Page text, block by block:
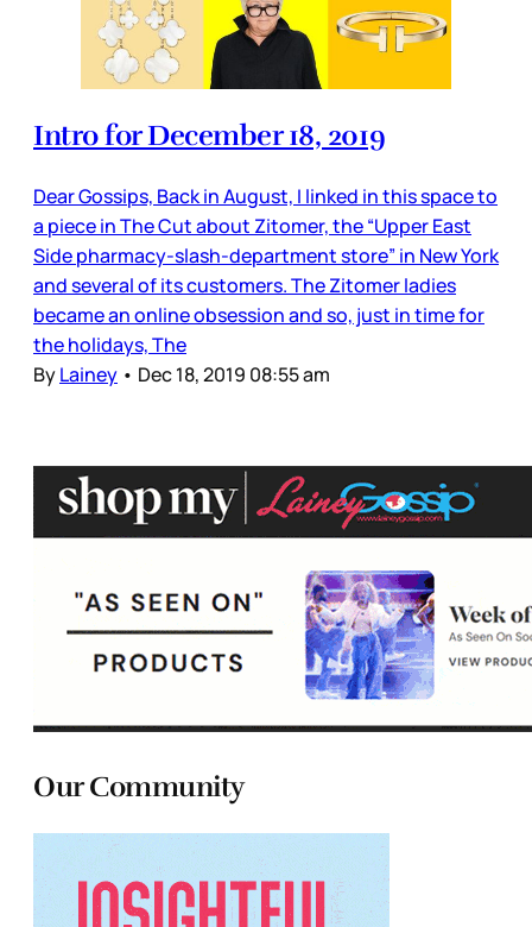
Intro for December 18, 2019
Dear Gossips, Back in August, I linked in this space to
a piece in The Cut about Zitomer, the “Upper East
Side pharmacy-slash-department store” in New York
and several of its customers. The Zitomer ladies
became an online obsession and so, just in time for
the holidays, The
ByLainey • Dec 18, 2019 08:55 am
Our Community